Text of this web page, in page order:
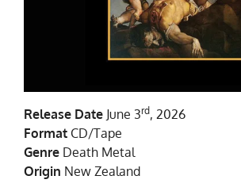
Release Date June 3rd, 2026
Format CD/Tape
Genre Death Metal
Origin New Zealand